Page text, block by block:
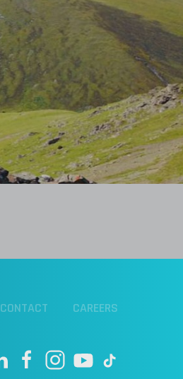
CONTACT CAREERS